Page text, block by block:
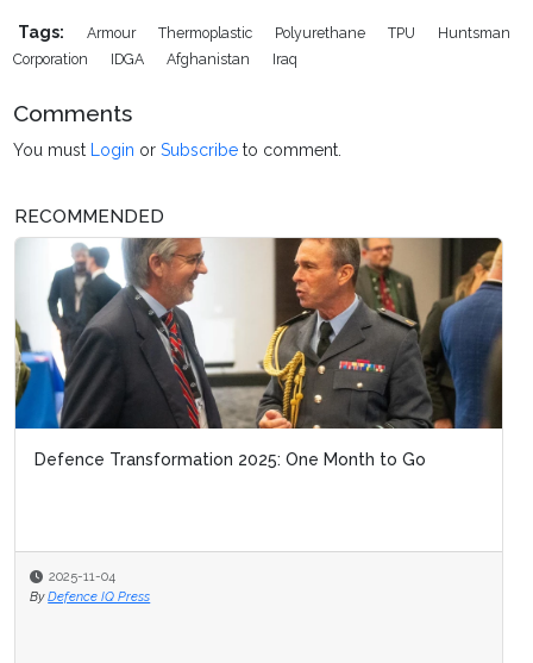
Tags: Armour Thermoplastic Polyurethane TPU
Huntsman
Corporation
IDGA Afghanistan Iraq
Comments
You must Login orSubscribe to comment.
RECOMMENDED
Defence Transformation 2025: One Month to Go
2025-11-04
By Defence IQ Press